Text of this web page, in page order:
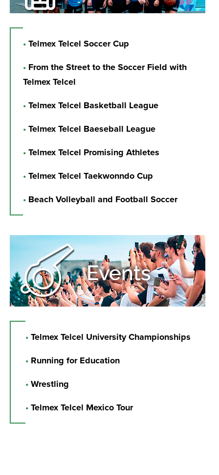
• Telmex Telcel Soccer Cup
• From the Street to the Soccer Field with
Telmex Telcel
• Telmex Telcel Basketball League
• Telmex Telcel Baeseball League
• Telmex Telcel Promising Athletes
• Telmex Telcel Taekwonndo Cup
• Beach Volleyball and Football Soccer
• Telmex Telcel University Championships
• Running for Education
• Wrestling
• Telmex Telcel Mexico Tour